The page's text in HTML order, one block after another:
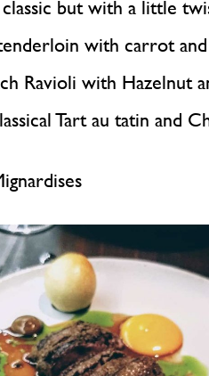
but with a little
with carrot
Ravioli with Hazelnut
Tart au tatin and